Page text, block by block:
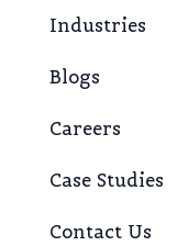
Industries
Blogs
Careers
Case Studies
Contact Us